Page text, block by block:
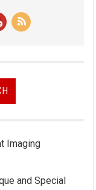
Imaging
and Special